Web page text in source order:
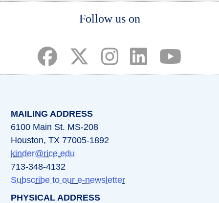
Follow us on
MAILING ADDRESS
6100 Main St. MS-208
Houston, TX 77005-1892
kinder@rice.edu
713-348-4132
Subscribe to our e-newsletter
PHYSICAL ADDRESS